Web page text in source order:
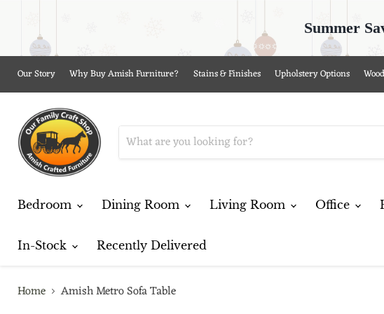
Summer
Our Story Why Buy Amish Furniture? Stains & Finishes Upholstery Options
Bedroom Dining Room Living Room Office
In-Stock Recently Delivered
Home Amish Metro Sofa Table